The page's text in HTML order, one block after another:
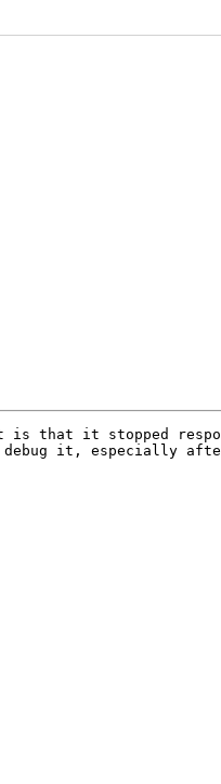
is that it stopped
debug it, especially